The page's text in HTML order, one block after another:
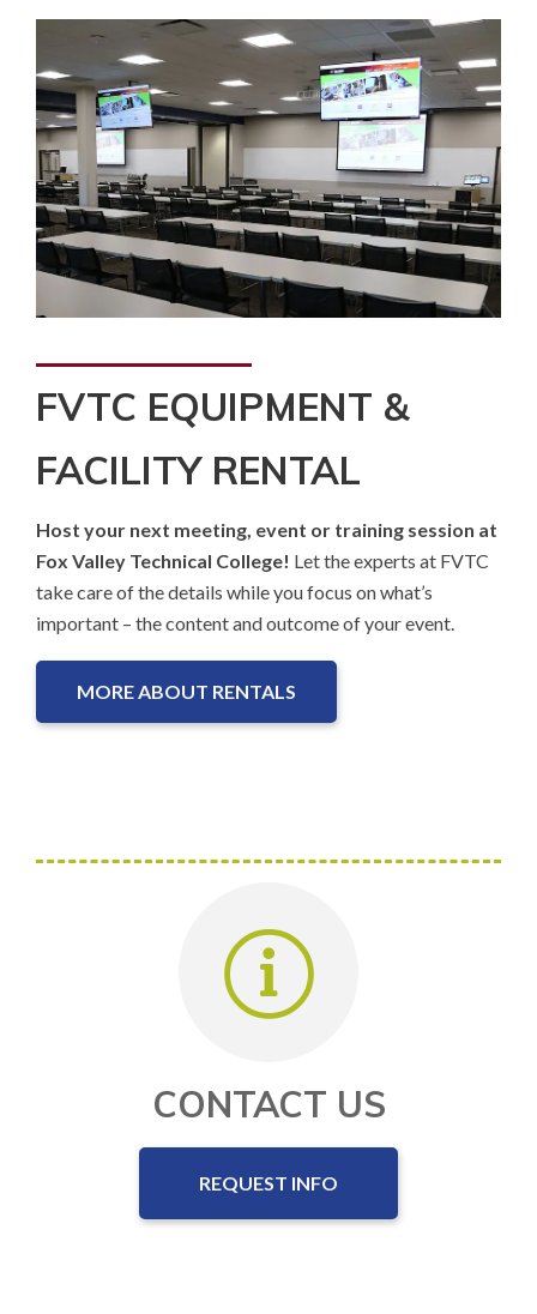
FVTC EQUIPMENT &
FACILITY RENTAL
Host your next meeting, event or training session at
Fox Valley Technical College! Let the experts at FVTC
take care of the details while you focus on what’s
important – the content and outcome of your event.
MORE ABOUT RENTALS
CONTACT US
REQUEST INFO